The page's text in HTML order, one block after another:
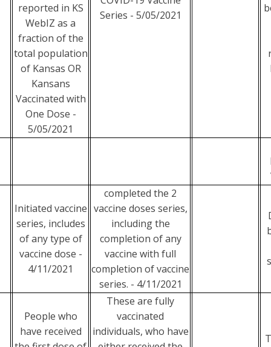
reported in KS
WebIZ as a
fraction of the
total population
of Kansas OR
Kansans
Vaccinated with
One Dose -
5/05/2021
Series - 5/05/2021
Initiated vaccine
series, includes
of any type of
vaccine dose -
4/11/2021
completed the 2
vaccine doses series,
including the
completion of any
vaccine with full
completion of vaccine
series. - 4/11/2021
People who
have received
These are fully
vaccinated
individuals, who have